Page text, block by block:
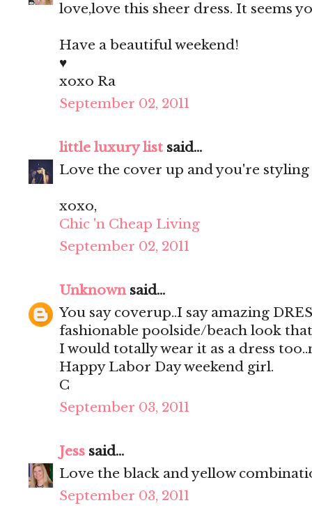
love,love this sheer dress. It seems
Have a beautiful weekend!
♥
xoxo Ra
September 02, 2011
little luxury list said...
Love the cover up and you're styling
xoxo,
Chic 'n Cheap Living
September 02, 2011
Unknownsaid...
You say coverup..I say amazing
fashionable poolside/beach look
I would totally wear it as a dress
Happy Labor Day weekend girl.
C
September 03, 2011
Jess said...
Love the black and yellow
September 03, 2011